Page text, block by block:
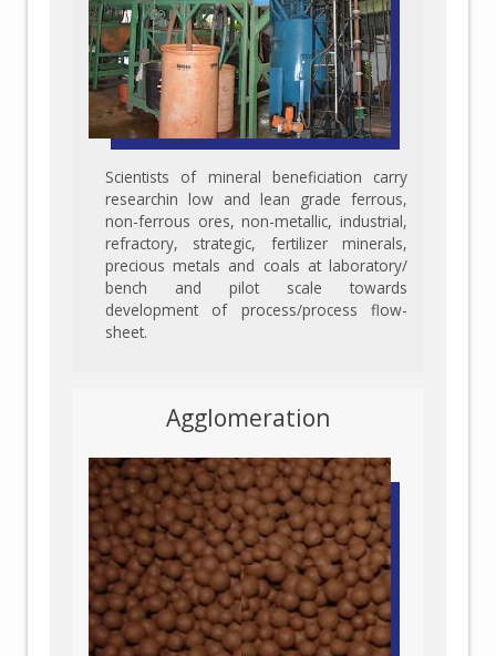
Scientists of mineral beneficiation carry
researchin low and lean grade ferrous,
non-ferrous ores, non-metallic, industrial,
refractory, strategic, fertilizer minerals,
precious metals and coals at laboratory/
bench and pilot scale towards
development of process/process flow-
sheet.
Agglomeration